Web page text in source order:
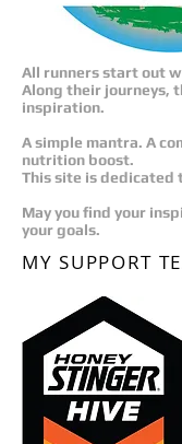
All runners start out
Along their journeys,
inspiration.
A simple mantra. A
nutrition boost.
This site is dedicated
May you find your
your goals.
MY SUPPORT